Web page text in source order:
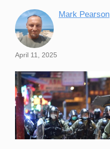
Mark Pearson
April 11, 2025